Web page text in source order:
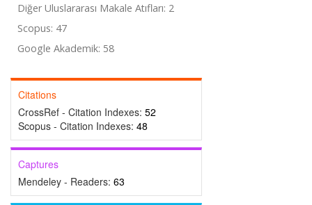
Diğer Uluslararası Makale Atıfları: 2
Scopus: 47
Google Akademik: 58
Citations
CrossRef - Citation Indexes: 52
Scopus - Citation Indexes: 48
Captures
Mendeley - Readers: 63